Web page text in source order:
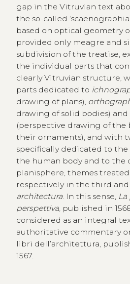
gap in the Vitruvian text
the so-called
based on optical geometry
provided only meagre and
subdivision of the treatise,
the individual parts that
clearly Vitruvian structure,
parts dedicated to
drawing of plans),
drawing of solid bodies) and
(perspective drawing of the
their ornaments), and with
specifically dedicated to
the human body and to the
planisphere, themes
respectively in the third
architectura. In this sense, La
perspettiva, published in
considered as an integral
authoritative commentary
libri dell’architettura,
1567.